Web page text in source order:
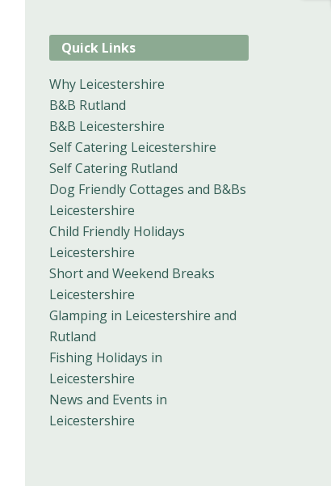
Quick Links
Why Leicestershire
B&B Rutland
B&B Leicestershire
Self Catering Leicestershire
Self Catering Rutland
Dog Friendly Cottages and B&Bs
Leicestershire
Child Friendly Holidays
Leicestershire
Short and Weekend Breaks
Leicestershire
Glamping in Leicestershire and
Rutland
Fishing Holidays in
Leicestershire
News and Events in
Leicestershire